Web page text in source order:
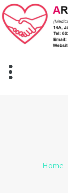
Skip
to
content
Home